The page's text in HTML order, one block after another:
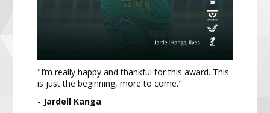
"I’m really happy and thankful for this award. This
is just the beginning, more to come."
- Jardell Kanga